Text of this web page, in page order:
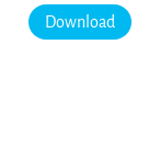
Download